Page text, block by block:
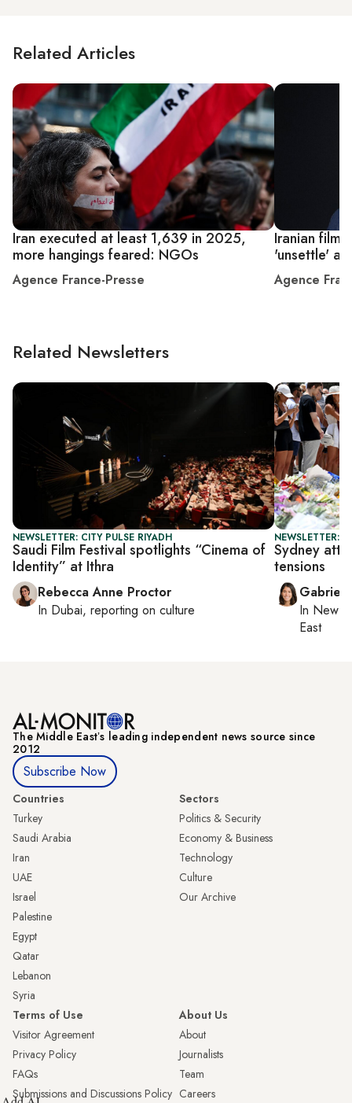
Related Articles
Iran executed at least 1,639 in 2025,
more hangings feared: NGOs
Agence France-Presse
Iranian
'unsettle'
Agence
Related Newsletters
NEWSLETTER: CITY PULSE RIYADH
Saudi Film Festival spotlights “Cinema of
Identity” at Ithra
Rebecca Anne Proctor
In Dubai, reporting on culture
NEWSLETTER:
Sydney
tensions
In New
East
The Middle Eastʼs leading independent news source since
2012
Subscribe Now
Countries
Turkey
Saudi Arabia
Iran
UAE
Israel
Palestine
Egypt
Qatar
Lebanon
Syria
Sectors
Politics & Security
Economy & Business
Technology
Culture
Our Archive
Terms of Use
Visitor Agreement
Privacy Policy
FAQs
Submissions and Discussions Policy
About Us
About
Journalists
Team
Careers